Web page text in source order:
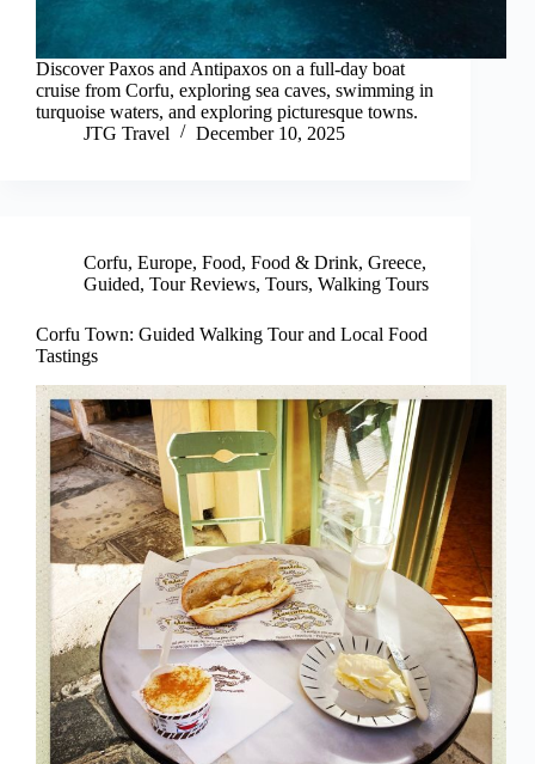
Discover Paxos and Antipaxos on a full-day boat
cruise from Corfu, exploring sea caves, swimming in
turquoise waters, and exploring picturesque towns.
JTG Travel
December 10, 2025
Corfu, Europe, Food, Food & Drink, Greece,
Guided, Tour Reviews, Tours, Walking Tours
Corfu Town: Guided Walking Tour and Local Food
Tastings